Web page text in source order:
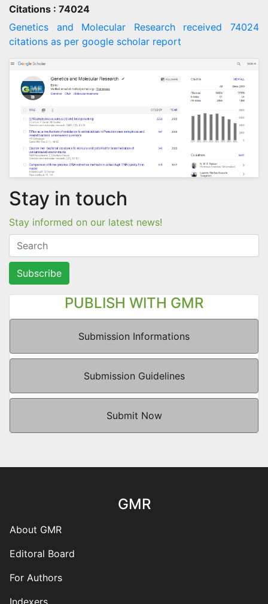
Citations : 74024
Genetics and Molecular Research received 74024
citations as per google scholar report
Stay in touch
Stay informed on our latest news!
Subscribe
PUBLISH WITH GMR
Submission Informations
Submission Guidelines
Submit Now
GMR
About GMR
Editoral Board
For Authors